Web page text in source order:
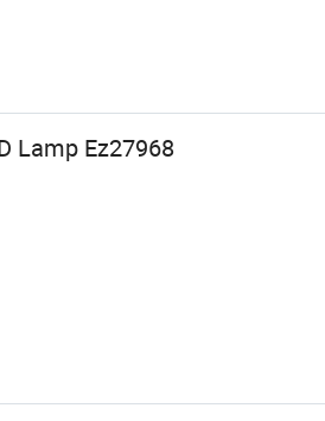
Lamp Ez27968